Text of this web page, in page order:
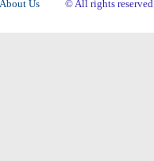
About Us © All rights reserved